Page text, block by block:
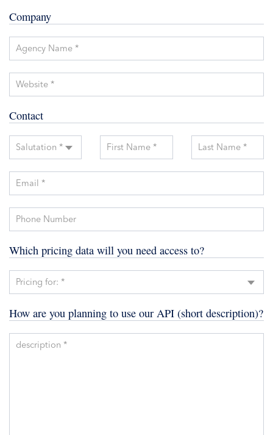
Company
Agency Name *
Website *
Contact
Salutation * First Name * Last Name *
Email *
Phone Number
Which pricing data will you need access to?
Pricing for: *
How are you planning to use our API (short description)?
description *